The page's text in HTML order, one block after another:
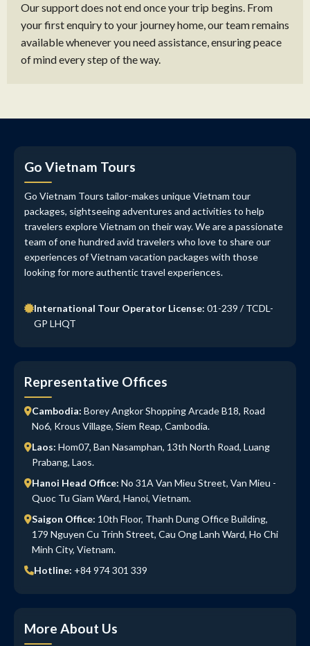
Our support does not end once your trip begins. From
your first enquiry to your journey home, our team remains
available whenever you need assistance, ensuring peace
of mind every step of the way.
Go Vietnam Tours
Go Vietnam Tours tailor-makes unique Vietnam tour
packages, sightseeing adventures and activities to help
travelers explore Vietnam on their way. We are a passionate
team of one hundred avid travelers who love to share our
experiences of Vietnam vacation packages with those
looking for more authentic travel experiences.
International Tour Operator License: 01-239 / TCDL-
GP LHQT
Representative Offices
Cambodia: Borey Angkor Shopping Arcade B18, Road
No6, Krous Village, Siem Reap, Cambodia.
Laos: Hom07, Ban Nasamphan, 13th North Road, Luang
Prabang, Laos.
Hanoi Head Office: No 31A Van Mieu Street, Van Mieu -
Quoc Tu Giam Ward, Hanoi, Vietnam.
Saigon Office: 10th Floor, Thanh Dung Office Building,
179 Nguyen Cu Trinh Street, Cau Ong Lanh Ward, Ho Chi
Minh City, Vietnam.
Hotline: +84 974 301 339
More About Us